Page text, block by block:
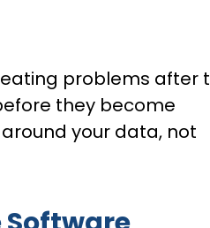
problems after
they become
your data, not